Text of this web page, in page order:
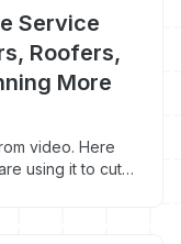
Service
Roofers,
More
video. Here
using it to cut